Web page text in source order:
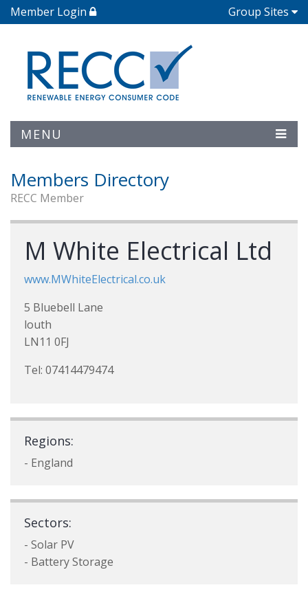
Member Login Group Sites
MENU
Members Directory
RECC Member
M White Electrical Ltd
www.MWhiteElectrical.co.uk
5 Bluebell Lane
louth
LN11 0FJ
Tel: 07414479474
Regions:
- England
Sectors:
- Solar PV
- Battery Storage